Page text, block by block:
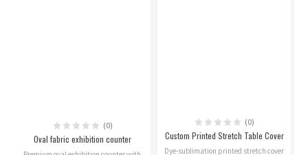
(0)
Oval fabric exhibition counter
(0)
Custom Printed Stretch Table Cover
Dye-sublimation printed stretch cover